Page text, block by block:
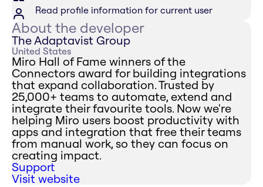
Read profile information for current user
About the developer
The Adaptavist Group
United States
Miro Hall of Fame winners of the
Connectors award for building integrations
that expand collaboration. Trusted by
25,000+ teams to automate, extend and
integrate their favourite tools. Now we're
helping Miro users boost productivity with
apps and integration that free their teams
from manual work, so they can focus on
creating impact.
Support
Visit website